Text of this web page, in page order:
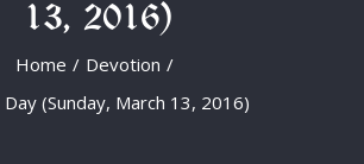
13, 2016)
Home / Devotion /
Day (Sunday, March 13, 2016)